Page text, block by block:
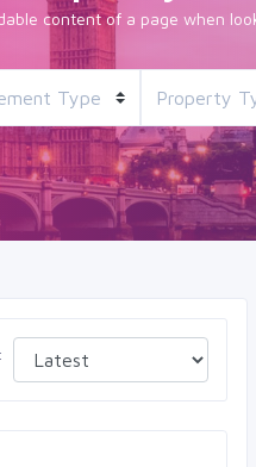
content of a page when